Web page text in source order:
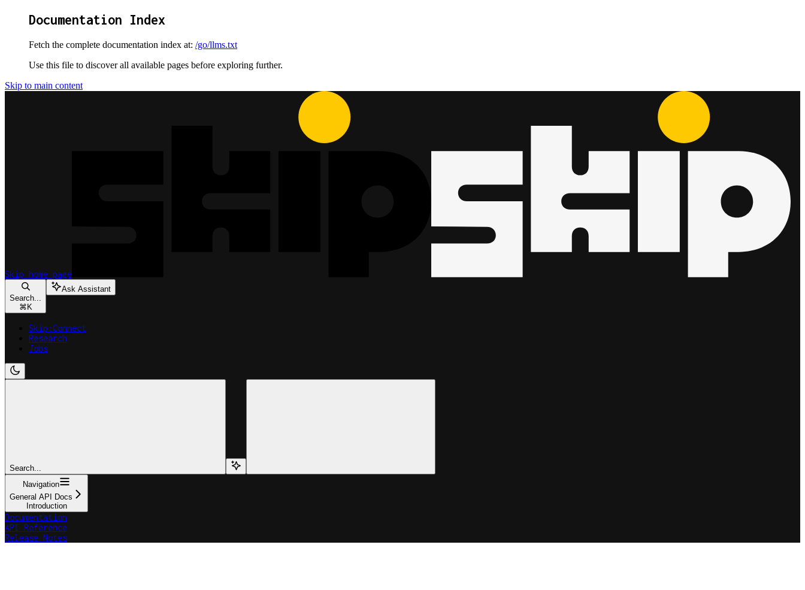
Documentation Index
Fetch the complete documentation index at: /go/llms.txt
Use this file to discover all available pages before exploring further.
Skip to main content
Skip home page
Search...
⌘ K
Ask Assistant
Skip:Connect
Research
Jobs
Search...
Navigation
General API Docs
Introduction
Documentation
API Reference
Release Notes